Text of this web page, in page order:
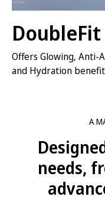
DoubleFit
Offers Glowing, Anti-
and Hydration
A
needs,